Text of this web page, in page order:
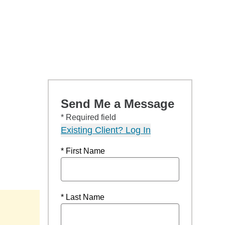
Send Me a Message
* Required field
Existing Client? Log In
* First Name
* Last Name